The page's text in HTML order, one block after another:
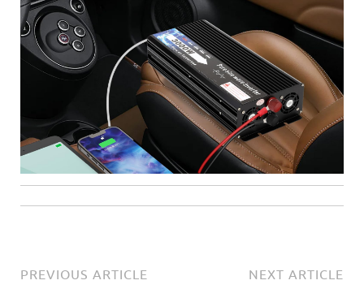
PREVIOUS ARTICLE NEXT ARTICLE